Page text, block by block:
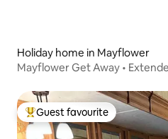
Holiday home in Mayflower
Mayflower Get Away •
Top guest favourite
Guest favourite